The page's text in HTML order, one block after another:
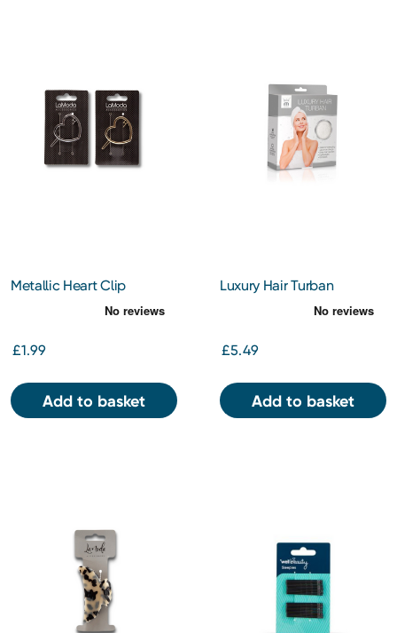
Metallic Heart Clip
£1.99
Add to basket
Luxury Hair Turban
£5.49
Add to basket